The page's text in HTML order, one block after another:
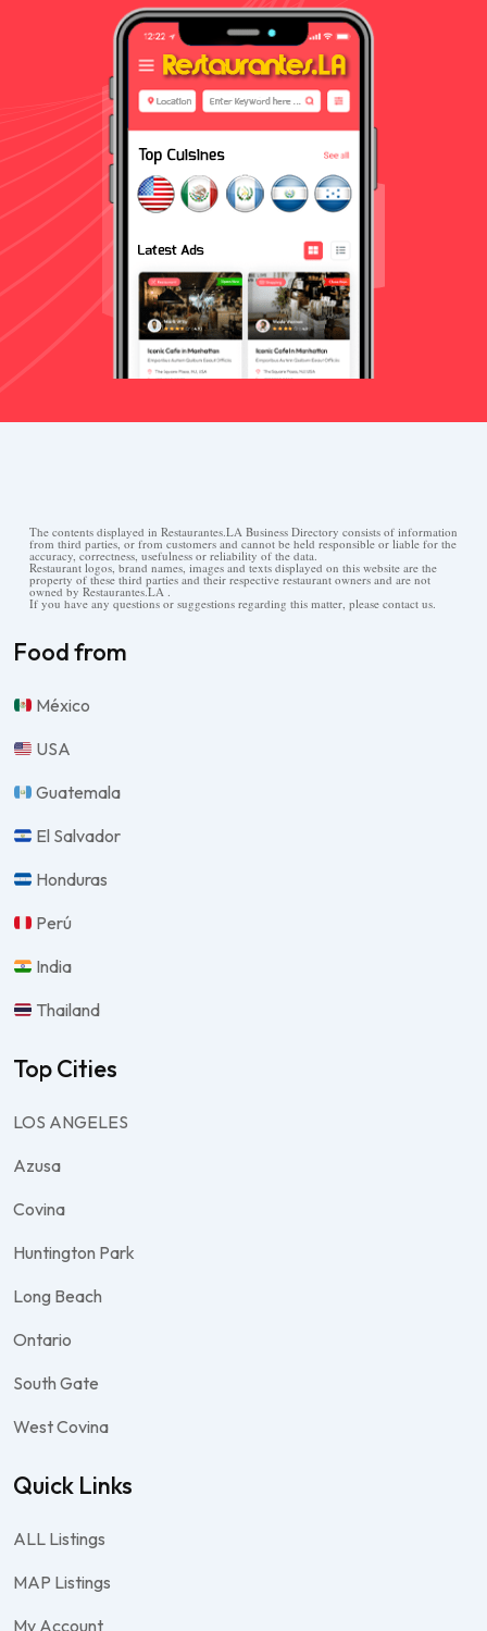
The contents displayed in Restaurantes.LA Business Directory consists of information
from third parties, or from customers and cannot be held responsible or liable for the
accuracy, correctness, usefulness or reliability of the data.
Restaurant logos, brand names, images and texts displayed on this website are the
property of these third parties and their respective restaurant owners and are not
owned by Restaurantes.LA .
If you have any questions or suggestions regarding this matter, please contact us.
Food from
México
USA
Guatemala
El Salvador
Honduras
Perú
India
Thailand
Top Cities
LOS ANGELES
Azusa
Covina
Huntington Park
Long Beach
Ontario
South Gate
West Covina
Quick Links
ALL Listings
MAP Listings
My Account